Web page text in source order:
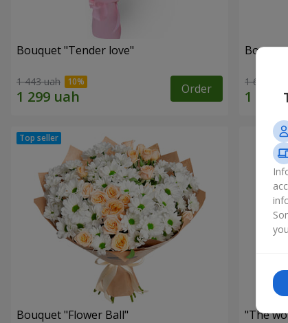
Bouquet "Tender love"
1 443 uah Order 1 699 uah
Bouquet "Flower Ball" "The